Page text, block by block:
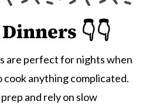
👇👇
are perfect for nights when
anything complicated.
and rely on slow